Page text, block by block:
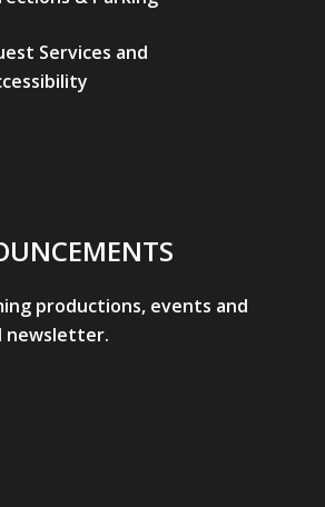
Services and
productions, events and
newsletter.